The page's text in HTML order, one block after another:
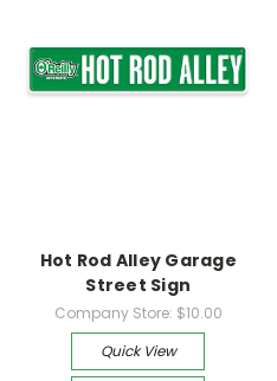
Hot Rod Alley Garage
Street Sign
Company Store: $10.00
Quick View